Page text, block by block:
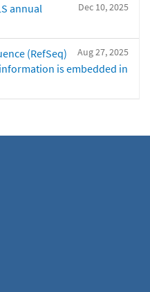
Dec 10, 2025
annual
Aug 27, 2025
(RefSeq)
is embedded in